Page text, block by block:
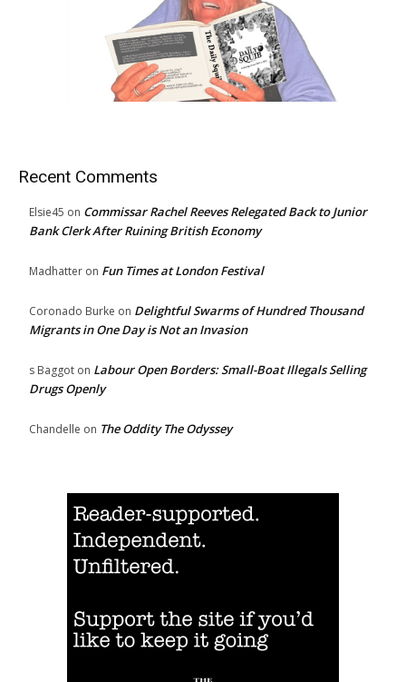
Recent Comments
Elsie45 on Commissar Rachel Reeves Relegated Back to Junior
Bank Clerk After Ruining British Economy
Madhatter on Fun Times at London Festival
Coronado Burke on Delightful Swarms of Hundred Thousand
Migrants in One Day is Not an Invasion
s Baggot on Labour Open Borders: Small-Boat Illegals Selling
Drugs Openly
Chandelle on The Oddity The Odyssey